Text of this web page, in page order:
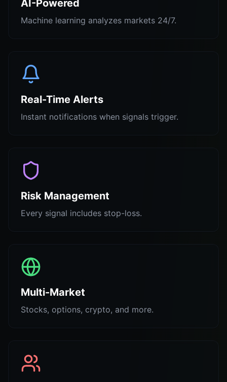
AI-Powered
Machine learning analyzes markets 24/7.
Real-Time Alerts
Instant notifications when signals trigger.
Risk Management
Every signal includes stop-loss.
Multi-Market
Stocks, options, crypto, and more.